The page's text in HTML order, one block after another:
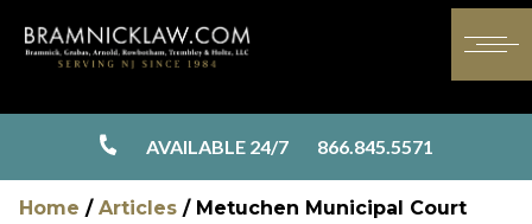
AVAILABLE 24/7 866.845.5571
Home / Articles / Metuchen Municipal Court